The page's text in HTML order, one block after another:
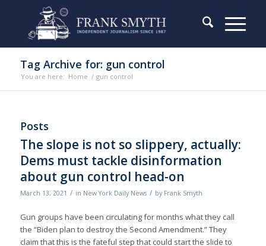
Tag Archive for: gun control
You are here: Home / gun control
Posts
The slope is not so slippery, actually:
Dems must tackle disinformation
about gun control head-on
March 13, 2021 / in New York Daily News / by Frank Smyth
Gun groups have been circulating for months what they call
the “Biden plan to destroy the Second Amendment.” They
claim that this is the fateful step that could start the slide to